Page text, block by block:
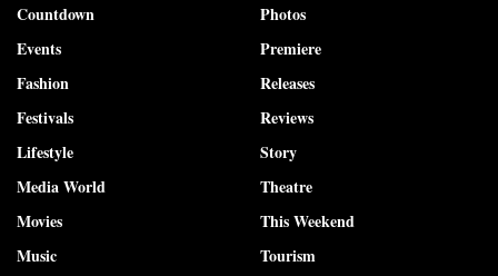
Countdown
Events
Fashion
Festivals
Lifestyle
Media World
Movies
Music
Photos
Premiere
Releases
Reviews
Story
Theatre
This Weekend
Tourism